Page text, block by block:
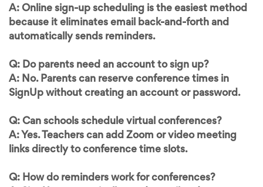
A: Online sign-up scheduling is the easiest method
because it eliminates email back-and-forth and
automatically sends reminders.
Q: Do parents need an account to sign up?
A: No. Parents can reserve conference times in
SignUp without creating an account or password.
Q: Can schools schedule virtual conferences?
A: Yes. Teachers can add Zoom or video meeting
links directly to conference time slots.
Q: How do reminders work for conferences?